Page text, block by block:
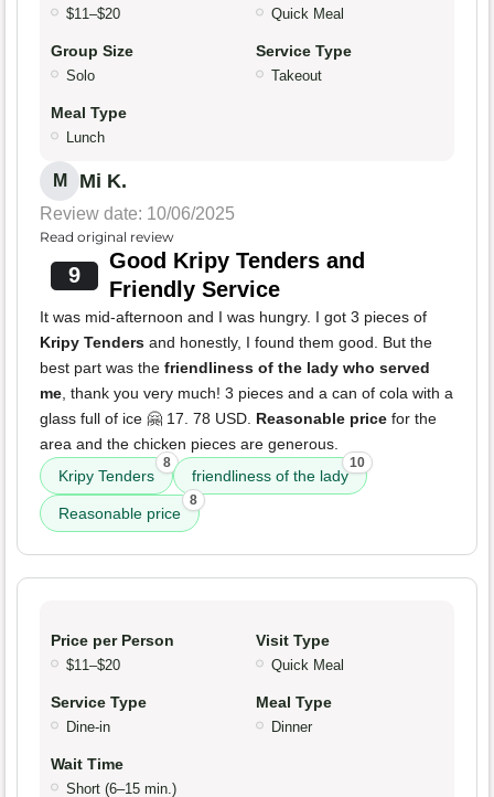
$11–$20 Quick Meal
Group Size
Solo
Service Type
Takeout
Meal Type
Lunch
M Mi K.
Review date: 10/06/2025
Read original review
9
Good Kripy Tenders and
Friendly Service
It was mid-afternoon and I was hungry. I got 3 pieces of
Kripy Tenders and honestly, I found them good. But the
best part was the friendliness of the lady who served
me , thank you very much! 3 pieces and a can of cola with a
glass full of ice 🤗 17. 78 USD. Reasonable price for the
area and the chicken pieces are generous.
Kripy Tenders
8
friendliness of the lady
10
Reasonable price
8
Price per Person
$11–$20
Visit Type
Quick Meal
Service Type
Dine-in
Meal Type
Dinner
Wait Time
Short (6–15 min.)